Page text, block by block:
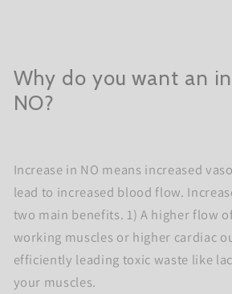
Why do you want an
NO?
Increase in NO means increased
lead to increased blood flow.
two main benefits. 1) A higher flow
working muscles or higher cardiac
efficiently leading toxic waste like
your muscles.